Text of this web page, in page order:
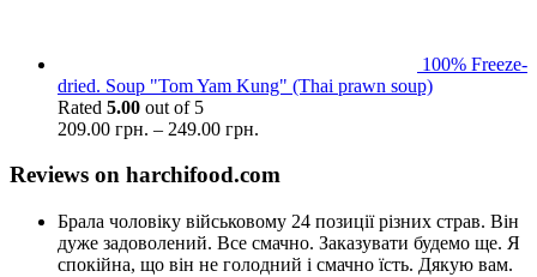
100% Freeze-
dried. Soup "Tom Yam Kung" (Thai prawn soup)
Rated 5.00 out of 5
209.00 грн. – 249.00 грн.
Reviews on harchifood.com
Брала чоловіку військовому 24 позиції різних страв. Він
дуже задоволений. Все смачно. Заказувати будемо ще. Я
спокійна, що він не голодний і смачно їсть. Дякую вам.